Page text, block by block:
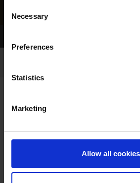
Selection
Necessary
Preferences
Statistics
Marketing
Allow all cookies